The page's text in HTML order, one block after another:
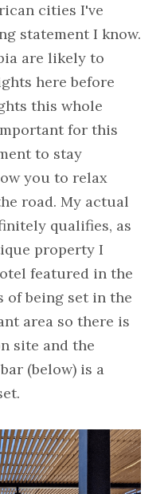
cities I've
statement I know.
are likely to
here before
this whole
for this
to stay
you to relax
road. My actual
qualifies, as
property I
featured in the
of being set in the
area so there is
site and the
(below) is a